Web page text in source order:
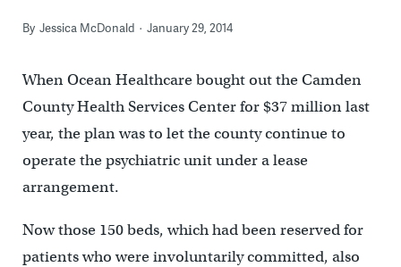
By Jessica McDonald January 29, 2014
When Ocean Healthcare bought out the Camden
County Health Services Center for $37 million last
year, the plan was to let the county continue to
operate the psychiatric unit under a lease
arrangement.
Now those 150 beds, which had been reserved for
patients who were involuntarily committed, also